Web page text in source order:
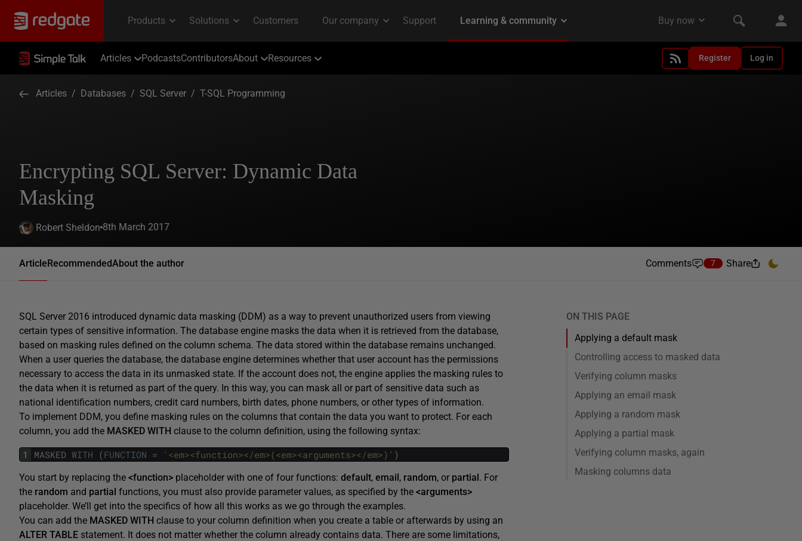
Articles PodcastsContributorsAbout Resources Register Log in
Articles / Databases / SQL Server / T-SQL Programming
Encrypting SQL Server: Dynamic Data
Masking
Robert Sheldon 8th March 2017
ArticleRecommendedAbout the author Comments 7 Share
SQL Server 2016 introduced dynamic data masking (DDM) as a way to prevent unauthorized users from viewing
certain types of sensitive information. The database engine masks the data when it is retrieved from the database,
based on masking rules defined on the column schema. The data stored within the database remains unchanged.
When a user queries the database, the database engine determines whether that user account has the permissions
necessary to access the data in its unmasked state. If the account does not, the engine applies the masking rules to
the data when it is returned as part of the query. In this way, you can mask all or part of sensitive data such as
national identification numbers, credit card numbers, birth dates, phone numbers, or other types of information.
To implement DDM, you define masking rules on the columns that contain the data you want to protect. For each
column, you add the MASKED WITH clause to the column definition, using the following syntax:
1 MASKED WITH (FUNCTION = '<em><function></em>(<em><arguments></em>)' )
You start by replacing the <function> placeholder with one of four functions: default, email, random, or partial. For
the random and partial functions, you must also provide parameter values, as specified by the <arguments>
placeholder. We’ll get into the specifics of how all this works as we go through the examples.
You can add the MASKED WITH clause to your column definition when you create a table or afterwards by using an
ALTER TABLE statement. It does not matter whether the column already contains data. There are some limitations,
ON THIS PAGE
Applying a default mask
Controlling access to masked data
Verifying column masks
Applying an email mask
Applying a random mask
Applying a partial mask
Verifying column masks, again
Masking columns data